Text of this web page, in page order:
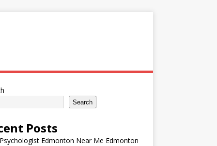
Search
Posts
Edmonton Near Me Edmonton